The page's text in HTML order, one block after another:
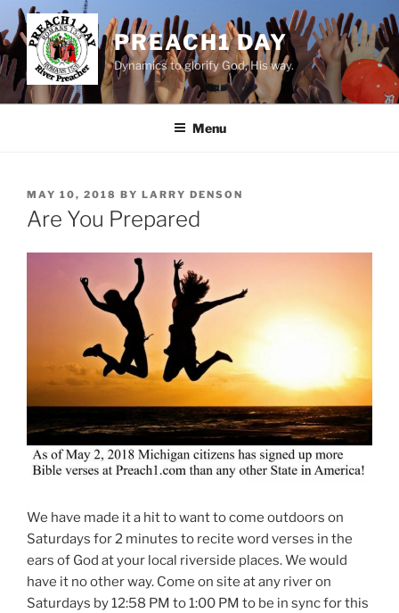
Skip
to
content
PREACH1 DAY
Dynamics to glorify God, His way.
Menu
POSTED
ON
MAY 10, 2018 BY LARRY DENSON
Are You Prepared
We have made it a hit to want to come outdoors on
Saturdays for 2 minutes to recite word verses in the
ears of God at your local riverside places. We would
have it no other way. Come on site at any river on
Saturdays by 12:58 PM to 1:00 PM to be in sync for this